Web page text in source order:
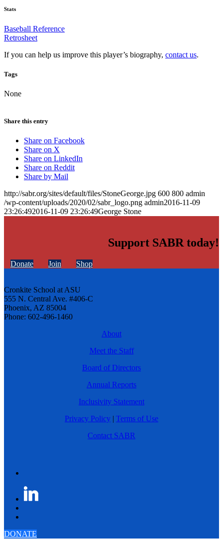
Stats
Baseball Reference
Retrosheet
If you can help us improve this player’s biography, contact us.
Tags
None
Share this entry
Share on Facebook
Share on X
Share on LinkedIn
Share on Reddit
Share by Mail
http://sabr.org/sites/default/files/StoneGeorge.jpg 600 800 admin
/wp-content/uploads/2020/02/sabr_logo.png admin2016-11-09
23:26:492016-11-09 23:26:49George Stone
Support SABR today!
Donate Join Shop
Cronkite School at ASU
555 N. Central Ave. #406-C
Phoenix, AZ 85004
Phone: 602-496-1460
About
Meet the Staff
Board of Directors
Annual Reports
Inclusivity Statement
Privacy Policy | Terms of Use
Contact SABR
DONATE